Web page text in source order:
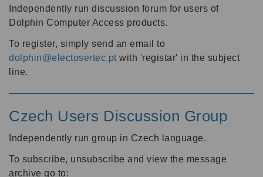
Independently run discussion forum for users of
Dolphin Computer Access products.
To register, simply send an email to
dolphin@electosertec.pt with 'registar' in the subject
line.
Czech Users Discussion Group
Independently run group in Czech language.
To subscribe, unsubscribe and view the message
archive go to: